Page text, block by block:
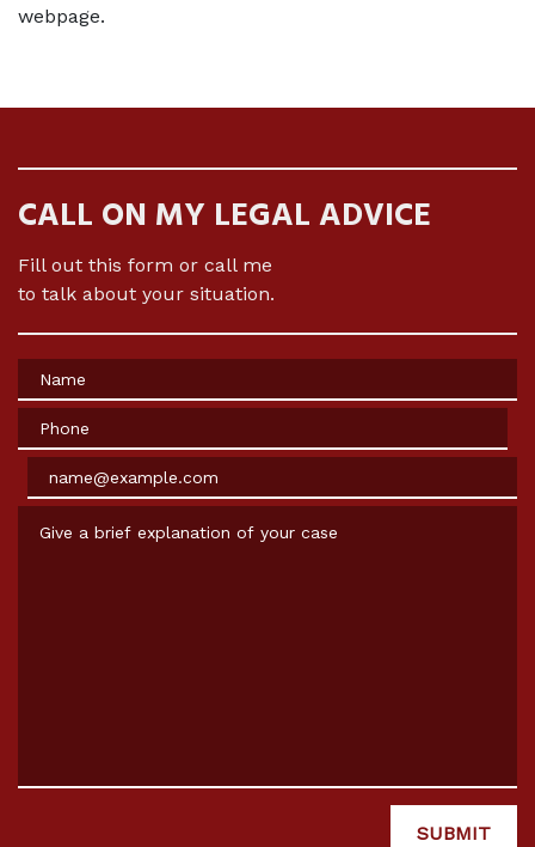
webpage.
CALL ON MY LEGAL ADVICE
Fill out this form or call me
to talk about your situation.
Name
Phone
Email
SUBMIT